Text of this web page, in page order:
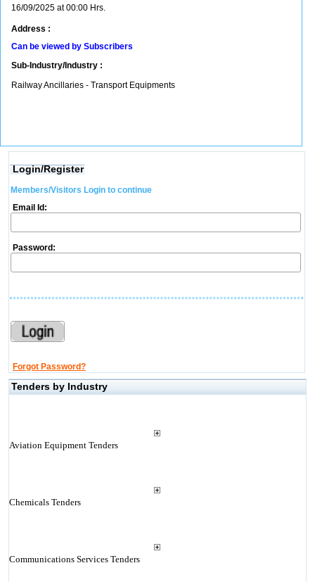
16/09/2025 at 00:00 Hrs.
Address :
Can be viewed by Subscribers
Sub-Industry/Industry :
Railway Ancillaries - Transport Equipments
Login/Register
Members/Visitors Login to continue
Email Id:
Password:
Forgot Password?
Tenders by Industry
Aviation Equipment Tenders
Chemicals Tenders
Communications Services Tenders